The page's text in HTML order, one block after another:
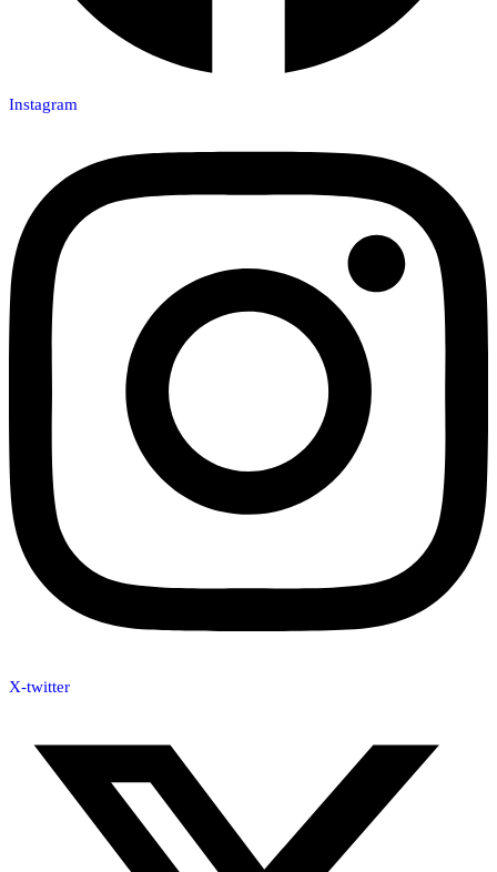
Instagram
X-twitter